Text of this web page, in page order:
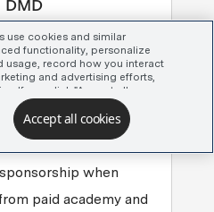
DMD
DMD) for
Managing Clinical
the Greater
mentorship, full
for experienced
when
paid academy and
use cookies and similar
functionality, personalize
usage, record how you interact
and advertising efforts,
If you click "Accept all
share certain information with
in our campaigns. You can
clicking “Cookies settings”
Choices link at the bottom
Accept all cookies